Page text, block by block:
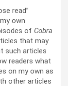
read”
own
of Cobra
that may
such articles
readers what
on my own as
other articles